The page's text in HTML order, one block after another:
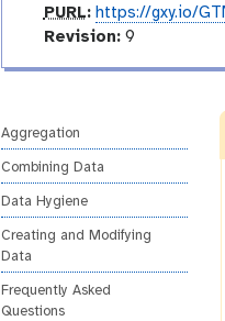
u
p
u
PURL: https://gxy.io/
v
i
o
n
Revision:9
Aggregation
Combining Data
Data Hygiene
Creating and Modifying
Data
Frequently Asked
Questions